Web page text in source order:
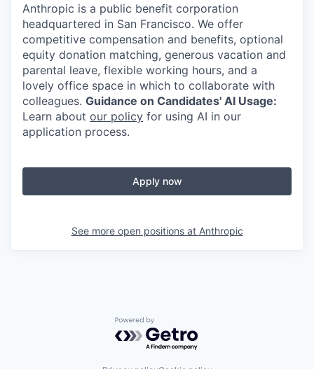
Anthropic is a public benefit corporation
headquartered in San Francisco. We offer
competitive compensation and benefits, optional
equity donation matching, generous vacation and
parental leave, flexible working hours, and a
lovely office space in which to collaborate with
colleagues. Guidance on Candidates' AI Usage:
Learn about our policy for using AI in our
application process.
Apply now
See more open positions at Anthropic
Powered by Getro.com